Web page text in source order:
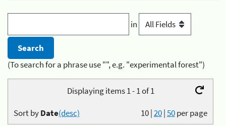
in
(To search for a phrase use "", e.g. "experimental forest")
Displaying items 1 - 1 of 1
10|20|50per page
Sort byDate(desc)